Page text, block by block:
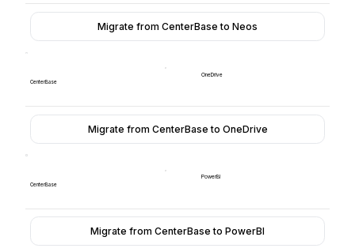
Migrate from CenterBase to Neos
CenterBase
OneDrive
Migrate from CenterBase to OneDrive
CenterBase
PowerBI
Migrate from CenterBase to PowerBI